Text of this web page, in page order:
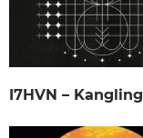
I7HVN – Kangling